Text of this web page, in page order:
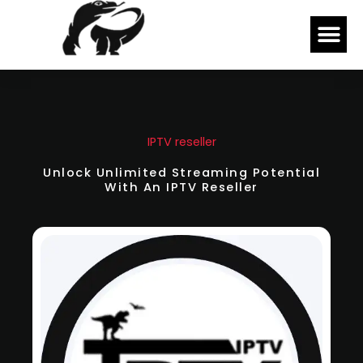
IPTV reseller
Unlock Unlimited Streaming Potential
With An IPTV Reseller